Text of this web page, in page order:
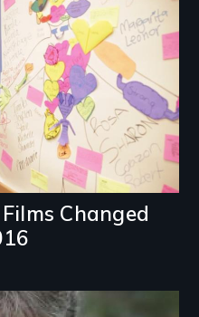
Changed